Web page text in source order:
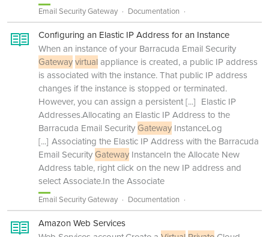
Email Security Gateway Documentation
Configuring an Elastic IP Address for an Instance
When an instance of your Barracuda Email Security
Gatewayvirtualappliance is created, a public IP address
is associated with the instance. That public IP address
changes if the instance is stopped or terminated.
However, you can assign a persistent[...] Elastic IP
Addresses.Allocating an Elastic IP Address to the
Barracuda Email SecurityGateway InstanceLog
[...] Associating the Elastic IP Address with the Barracuda
Email SecurityGateway InstanceIn the Allocate New
Address table, right click on the new IP address and
select Associate.In the Associate
Email Security Gateway Documentation
Amazon Web Services